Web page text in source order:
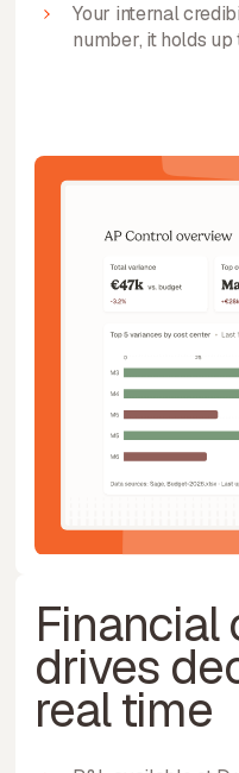
Your internal
number, it holds
Financial
drives
real time